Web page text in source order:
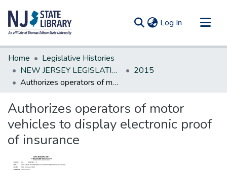
Log In (current)
Communities & Collections
All of DSpace
Statistics
Home
Legislative Histories
NEW JERSEY LEGISLATIVE HISTORIES
2015
Authorizes operators of motor vehicles to display electronic proof of insurance
Authorizes operators of motor
vehicles to display electronic proof
of insurance